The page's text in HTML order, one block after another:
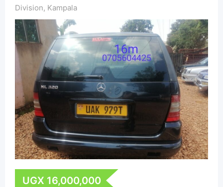
Division, Kampala
UGX 16,000,000